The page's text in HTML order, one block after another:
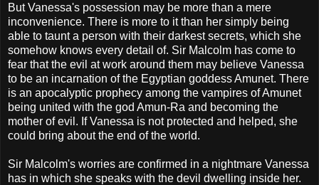
But Vanessa's possession may be more than a mere
inconvenience. There is more to it than her simply being
able to taunt a person with their darkest secrets, which she
somehow knows every detail of. Sir Malcolm has come to
fear that the evil at work around them may believe Vanessa
to be an incarnation of the Egyptian goddess Amunet. There
is an apocalyptic prophecy among the vampires of Amunet
being united with the god Amun-Ra and becoming the
mother of evil. If Vanessa is not protected and helped, she
could bring about the end of the world.
Sir Malcolm's worries are confirmed in a nightmare Vanessa
has in which she speaks with the devil dwelling inside her.